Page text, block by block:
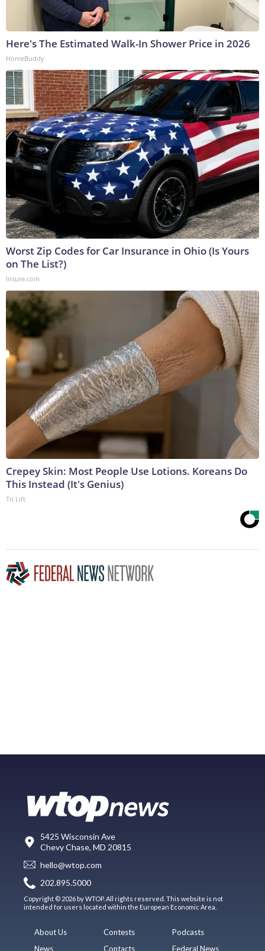
Here's The Estimated Walk-In Shower Price in 2026
HomeBuddy
Worst Zip Codes for Car Insurance in Ohio (Is Yours
on The List?)
Insure.com
Crepey Skin: Most People Use Lotions. Koreans Do
This Instead (It's Genius)
Tri Lift
5425 Wisconsin Ave
Chevy Chase, MD 20815
hello@wtop.com
202.895.5000
Copyright © 2026 by WTOP. All rights reserved. This website is not
intended for users located within the European Economic Area.
About Us
News
Contests
Contacts
Podcasts
Federal News